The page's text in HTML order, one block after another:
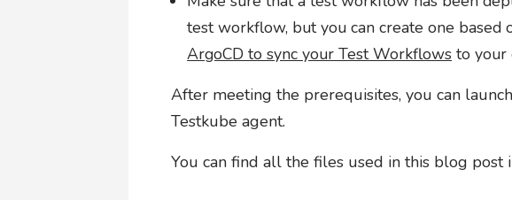
test workflow, but you can create one based
ArgoCD to sync your Test Workflows to your
After meeting the prerequisites, you can
Testkube agent.
You can find all the files used in this blog